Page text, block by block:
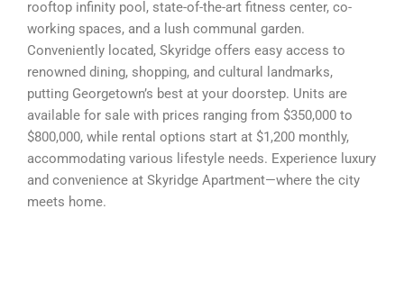
rooftop infinity pool, state-of-the-art fitness center, co-
working spaces, and a lush communal garden.
Conveniently located, Skyridge offers easy access to
renowned dining, shopping, and cultural landmarks,
putting Georgetown’s best at your doorstep. Units are
available for sale with prices ranging from $350,000 to
$800,000, while rental options start at $1,200 monthly,
accommodating various lifestyle needs. Experience luxury
and convenience at Skyridge Apartment—where the city
meets home.